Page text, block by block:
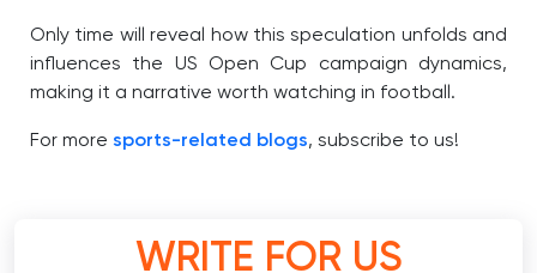
Only time will reveal how this speculation unfolds and
influences the US Open Cup campaign dynamics,
making it a narrative worth watching in football.
For more sports-related blogs, subscribe to us!
WRITE FOR US